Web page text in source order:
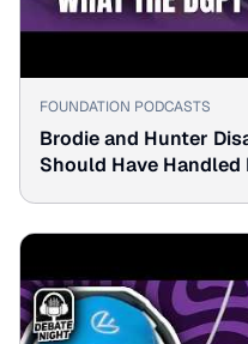
▶
FOUNDATION PODCASTS
Brodie and Hunter
Should Have Handled